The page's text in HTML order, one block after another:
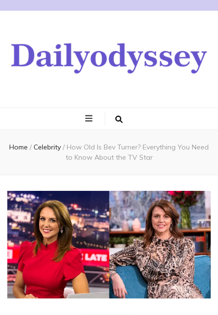
Home / Celebrity / How Old Is Bev Turner? Everything You Need
to Know About the TV Star